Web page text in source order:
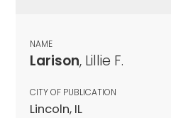
NAME
Larison, Lillie F.
CITY OF PUBLICATION
Lincoln, IL